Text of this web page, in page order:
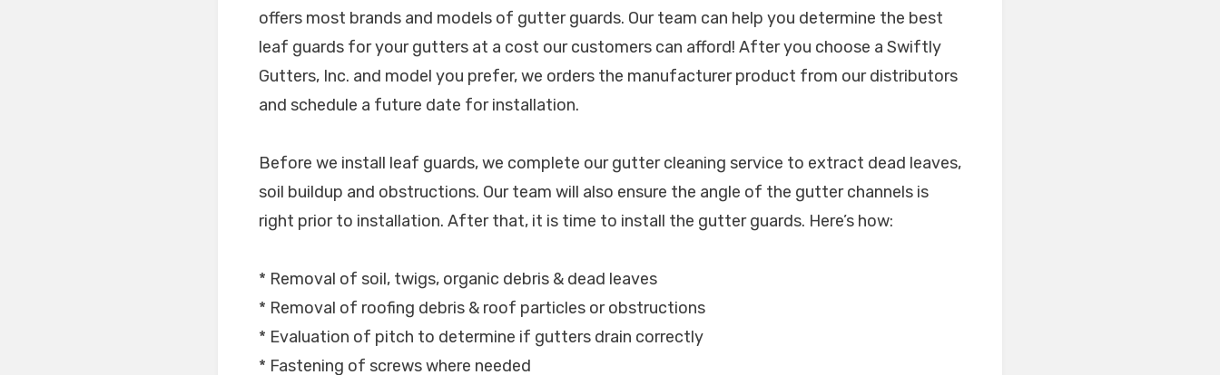
offers most brands and models of gutter guards. Our team can help you determine the best
leaf guards for your gutters at a cost our customers can afford! After you choose a Swiftly
Gutters, Inc. and model you prefer, we orders the manufacturer product from our distributors
and schedule a future date for installation.
Before we install leaf guards, we complete our gutter cleaning service to extract dead leaves,
soil buildup and obstructions. Our team will also ensure the angle of the gutter channels is
right prior to installation. After that, it is time to install the gutter guards. Here’s how:
* Removal of soil, twigs, organic debris & dead leaves
* Removal of roofing debris & roof particles or obstructions
* Evaluation of pitch to determine if gutters drain correctly
* Fastening of screws where needed